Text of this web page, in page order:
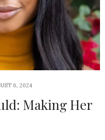
6, 2024
Making Her